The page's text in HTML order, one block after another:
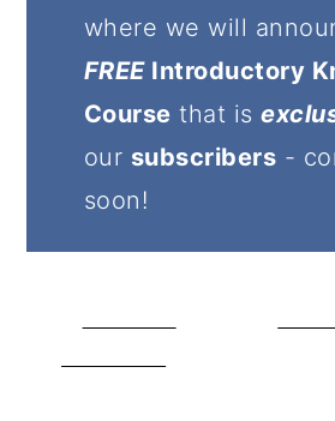
where we will
FREE Introductory
Course that is
our subscribers -
soon!